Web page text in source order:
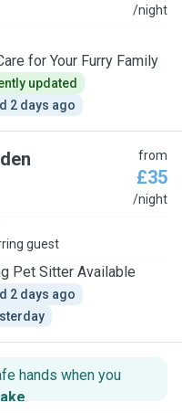
/night
for Your Furry Family
updated
2 days ago
from
£35
/night
guest
Pet Sitter Available
2 days ago
hands when you
.